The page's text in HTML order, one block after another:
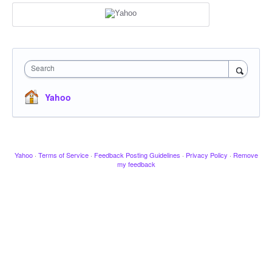
Search
Yahoo
Yahoo · Terms of Service · Feedback Posting Guidelines · Privacy Policy · Remove
my feedback